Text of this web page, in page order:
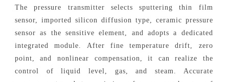
The pressure transmitter selects sputtering thin film
sensor, imported silicon diffusion type, ceramic pressure
sensor as the sensitive element, and adopts a dedicated
integrated module. After fine temperature drift, zero
point, and nonlinear compensation, it can realize the
control of liquid level, gas, and steam. Accurate